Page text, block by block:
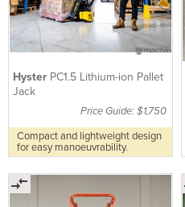
Hyster PC1.5 Lithium-ion Pallet
Jack
Price Guide: $1,750
Compact and lightweight design
for easy manoeuvrability.